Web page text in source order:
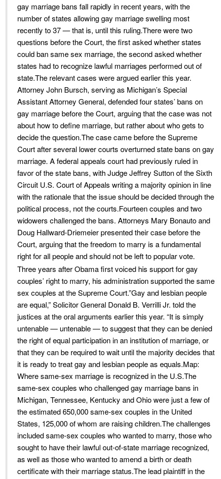
gay marriage bans fall rapidly in recent years, with the
number of states allowing gay marriage swelling most
recently to 37 — that is, until this ruling.There were two
questions before the Court, the first asked whether states
could ban same sex marriage, the second asked whether
states had to recognize lawful marriages performed out of
state.The relevant cases were argued earlier this year.
Attorney John Bursch, serving as Michigan’s Special
Assistant Attorney General, defended four states’ bans on
gay marriage before the Court, arguing that the case was not
about how to define marriage, but rather about who gets to
decide the question.The case came before the Supreme
Court after several lower courts overturned state bans on gay
marriage. A federal appeals court had previously ruled in
favor of the state bans, with Judge Jeffrey Sutton of the Sixth
Circuit U.S. Court of Appeals writing a majority opinion in line
with the rationale that the issue should be decided through the
political process, not the courts.Fourteen couples and two
widowers challenged the bans. Attorneys Mary Bonauto and
Doug Hallward-Driemeier presented their case before the
Court, arguing that the freedom to marry is a fundamental
right for all people and should not be left to popular vote.
Three years after Obama first voiced his support for gay
couples’ right to marry, his administration supported the same
sex couples at the Supreme Court.”Gay and lesbian people
are equal,” Solicitor General Donald B. Verrilli Jr. told the
justices at the oral arguments earlier this year. “It is simply
untenable — untenable — to suggest that they can be denied
the right of equal participation in an institution of marriage, or
that they can be required to wait until the majority decides that
it is ready to treat gay and lesbian people as equals.Map:
Where same-sex marriage is recognized in the U.S.The
same-sex couples who challenged gay marriage bans in
Michigan, Tennessee, Kentucky and Ohio were just a few of
the estimated 650,000 same-sex couples in the United
States, 125,000 of whom are raising children.The challenges
included same-sex couples who wanted to marry, those who
sought to have their lawful out-of-state marriage recognized,
as well as those who wanted to amend a birth or death
certificate with their marriage status.The lead plaintiff in the